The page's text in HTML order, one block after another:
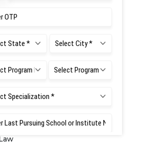
vibrant community of scholars,
Together, let us shape a
the pursuit of justice and the
IAS (Retd.)